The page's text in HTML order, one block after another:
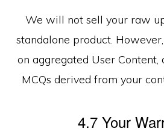
We will not sell your raw
standalone product.
on aggregated User Content,
MCQs derived from your
4.7 Your